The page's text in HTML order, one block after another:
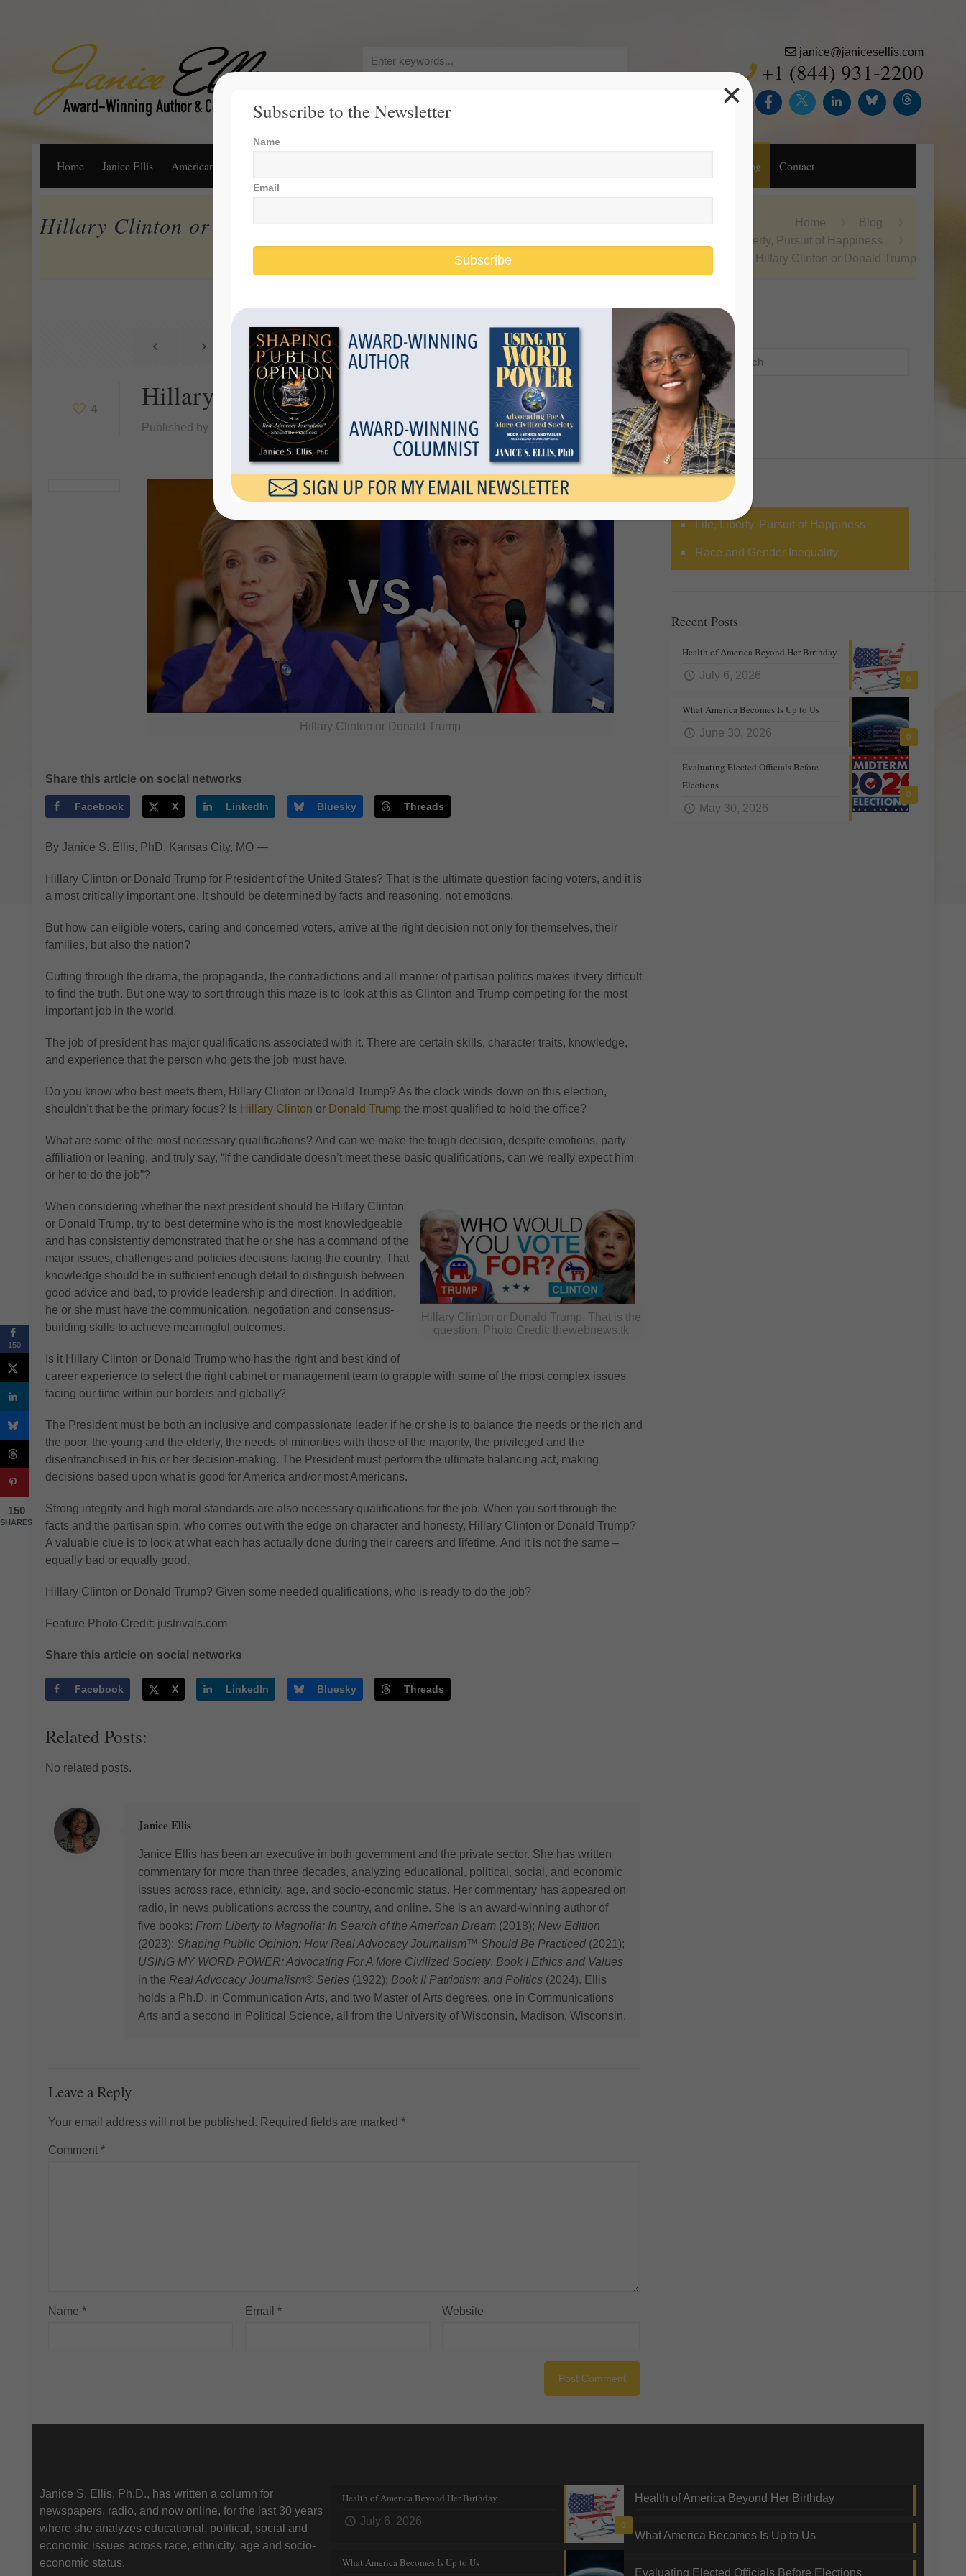
Search
for:
janice@janicesellis.com
+1 (844) 931-2200
Home Janice Ellis American Dream Blog Contact
Hillary Clinton or Donald Trump Home
Blog
Life, Liberty, Pursuit of Happiness
Hillary Clinton or Donald Trump
Show all
4 Hillary Clinton or Donald Trump
Published by Janice Ellis at September 6, 2016 Categories
Tags
Hillary Clinton or Donald Trump
Share this article on social networks
Facebook X LinkedIn Bluesky Threads
By Janice S. Ellis, PhD, Kansas City, MO —
Hillary Clinton or Donald Trump for President of the United States? That is the ultimate question facing voters, and it is
a most critically important one. It should be determined by facts and reasoning, not emotions.
But how can eligible voters, caring and concerned voters, arrive at the right decision not only for themselves, their
families, but also the nation?
Cutting through the drama, the propaganda, the contradictions and all manner of partisan politics makes it very difficult
to find the truth. But one way to sort through this maze is to look at this as Clinton and Trump competing for the most
important job in the world.
The job of president has major qualifications associated with it. There are certain skills, character traits, knowledge,
and experience that the person who gets the job must have.
Do you know who best meets them, Hillary Clinton or Donald Trump? As the clock winds down on this election,
shouldn’t that be the primary focus? Is Hillary Clinton or Donald Trump the most qualified to hold the office?
What are some of the most necessary qualifications? And can we make the tough decision, despite emotions, party
affiliation or leaning, and truly say, “If the candidate doesn’t meet these basic qualifications, can we really expect him
or her to do the job”?
Hillary Clinton or Donald Trump. That is the
question. Photo Credit: thewebnews.tk
When considering whether the next president should be Hillary Clinton
or Donald Trump, try to best determine who is the most knowledgeable
and has consistently demonstrated that he or she has a command of the
major issues, challenges and policies decisions facing the country. That
knowledge should be in sufficient enough detail to distinguish between
good advice and bad, to provide leadership and direction. In addition,
he or she must have the communication, negotiation and consensus-
building skills to achieve meaningful outcomes.
Is it Hillary Clinton or Donald Trump who has the right and best kind of
career experience to select the right cabinet or management team to grapple with some of the most complex issues
facing our time within our borders and globally?
The President must be both an inclusive and compassionate leader if he or she is to balance the needs or the rich and
the poor, the young and the elderly, the needs of minorities with those of the majority, the privileged and the
disenfranchised in his or her decision-making. The President must perform the ultimate balancing act, making
decisions based upon what is good for America and/or most Americans.
Strong integrity and high moral standards are also necessary qualifications for the job. When you sort through the
facts and the partisan spin, who comes out with the edge on character and honesty, Hillary Clinton or Donald Trump?
A valuable clue is to look at what each has actually done during their careers and lifetime. And it is not the same –
equally bad or equally good.
Hillary Clinton or Donald Trump? Given some needed qualifications, who is ready to do the job?
Feature Photo Credit: justrivals.com
Share this article on social networks
Facebook X LinkedIn Bluesky Threads
Related Posts:
No related posts.
Janice Ellis
Janice Ellis has been an executive in both government and the private sector. She has written
commentary for more than three decades, analyzing educational, political, social, and economic
issues across race, ethnicity, age, and socio-economic status. Her commentary has appeared on
radio, in news publications across the country, and online. She is an award-winning author of
five books: From Liberty to Magnolia: In Search of the American Dream(2018); New Edition
(2023); Shaping Public Opinion: How Real Advocacy Journalism™ Should Be Practiced(2021);
USING MY WORD POWER: Advocating For A More Civilized Society, Book I Ethics and Values
in the Real Advocacy Journalism® Series(1922); Book II Patriotism and Politics(2024). Ellis
holds a Ph.D. in Communication Arts, and two Master of Arts degrees, one in Communications
Arts and a second in Political Science, all from the University of Wisconsin, Madison, Wisconsin.
Leave a Reply
Your email address will not be published. Required fields are marked *
Comment *
Name * Email * Website
Search
Life, Liberty, Pursuit of Happiness
Race and Gender Inequality
Recent Posts
0
Health of America Beyond Her Birthday
July 6, 2026
0
What America Becomes Is Up to Us
June 30, 2026
0
Evaluating Elected Officials Before
Elections
May 30, 2026
Janice S. Ellis, Ph.D., has written a column for
newspapers, radio, and now online, for the last 30 years
where she analyzes educational, political, social and
economic issues across race, ethnicity, age and socio-
economic status.
0
Health of America Beyond Her Birthday
July 6, 2026
What America Becomes Is Up to Us
Health of America Beyond Her Birthday
What America Becomes Is Up to Us
Evaluating Elected Officials Before Elections
Subscribe to the Newsletter
Name
Email
Subscribe
×
150
150
SHARES